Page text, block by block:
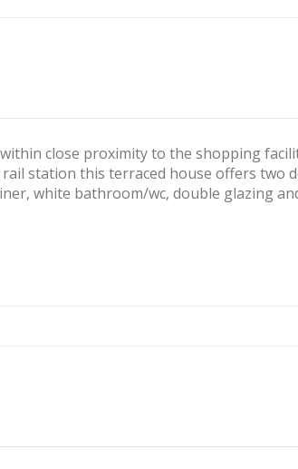
close proximity to the shopping
station this terraced house offers two
white bathroom/wc, double glazing